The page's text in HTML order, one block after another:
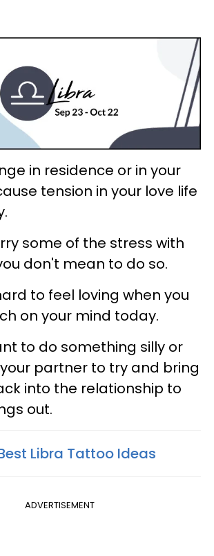
in residence or in your
tension in your love life
some of the stress with
don't mean to do so.
to feel loving when you
on your mind today.
to do something silly or
partner to try and bring
into the relationship to
out.
Libra Tattoo Ideas
ADVERTISEMENT